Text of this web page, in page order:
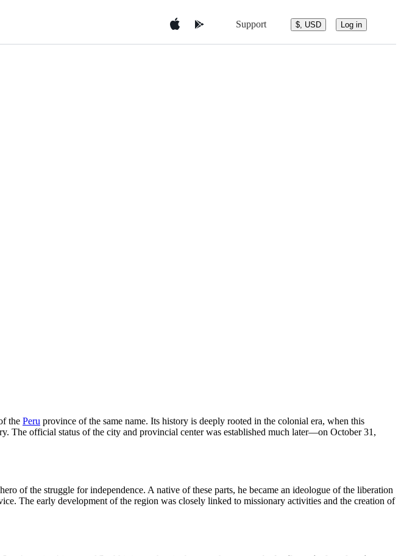
Support $, USD Log in
the Peru province of the same name. Its history is deeply rooted in the colonial era, when this
The official status of the city and provincial center was established much later—on October 31,
of the struggle for independence. A native of these parts, he became an ideologue of the liberation
The early development of the region was closely linked to missionary activities and the creation of